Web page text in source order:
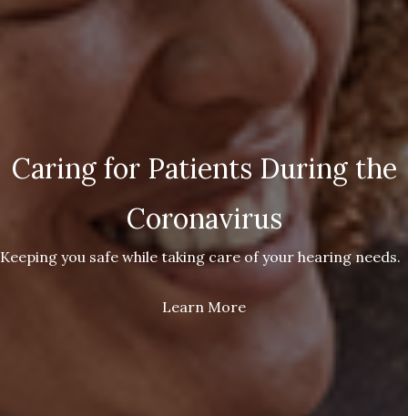
Caring for Patients During the
Coronavirus
Keeping you safe while taking care of your hearing needs.
Learn More